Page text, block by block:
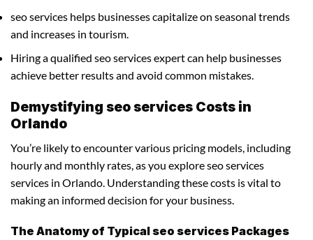
seo services helps businesses capitalize on seasonal trends
and increases in tourism.
Hiring a qualified seo services expert can help businesses
achieve better results and avoid common mistakes.
Demystifying seo services Costs in
Orlando
You’re likely to encounter various pricing models, including
hourly and monthly rates, as you explore seo services
services in Orlando. Understanding these costs is vital to
making an informed decision for your business.
The Anatomy of Typical seo services Packages